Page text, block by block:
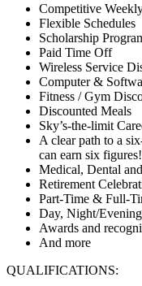
Competitive
Flexible Schedules
Scholarship
Paid Time Off
Wireless Service
Computer &
Fitness / Gym
Discounted Meals
Sky’s-the-limit
A clear path to a
can earn six
Medical, Dental
Retirement
Part-Time & Full-
Day, Night/
Awards and
And more
QUALIFICATIONS: